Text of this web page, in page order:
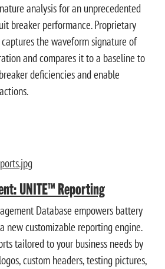
analysis for an unprecedented
breaker performance. Proprietary
the waveform signature of
and compares it to a baseline to
deficiencies and enable
UNITE™ Reporting
Database empowers battery
new customizable reporting engine.
tailored to your business needs by
custom headers, testing pictures,